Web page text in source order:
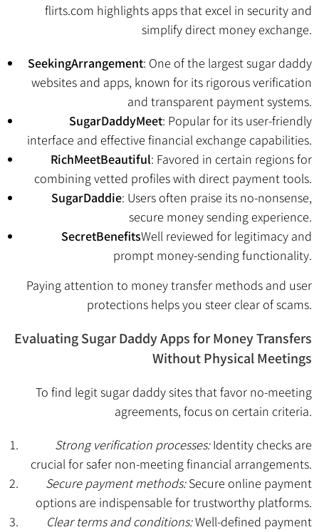
flirts.com highlights apps that excel in security and
simplify direct money exchange.
SeekingArrangement: One of the largest sugar daddy
websites and apps, known for its rigorous verification
and transparent payment systems.
SugarDaddyMeet: Popular for its user-friendly
interface and effective financial exchange capabilities.
RichMeetBeautiful: Favored in certain regions for
combining vetted profiles with direct payment tools.
SugarDaddie: Users often praise its no-nonsense,
secure money sending experience.
SecretBenefitsWell reviewed for legitimacy and
prompt money-sending functionality.
Paying attention to money transfer methods and user
protections helps you steer clear of scams.
Evaluating Sugar Daddy Apps for Money Transfers
Without Physical Meetings
To find legit sugar daddy sites that favor no-meeting
agreements, focus on certain criteria.
Strong verification processes:Identity checks are
crucial for safer non-meeting financial arrangements.
Secure payment methods:Secure online payment
options are indispensable for trustworthy platforms.
Clear terms and conditions:Well-defined payment